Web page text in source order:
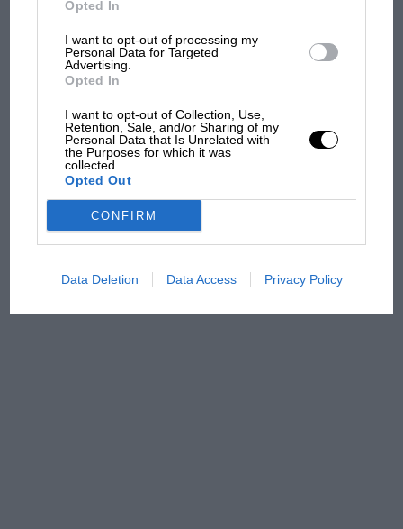
Opted In
I want to opt-out of processing my
Personal Data for Targeted
Advertising.
Opted In
I want to opt-out of Collection, Use,
Retention, Sale, and/or Sharing of my
Personal Data that Is Unrelated with
the Purposes for which it was
collected.
Opted Out
CONFIRM
Data Deletion Data Access Privacy Policy
F1 isn't all bad in 2026:
MPH: Norris had no
there will be more
from next year